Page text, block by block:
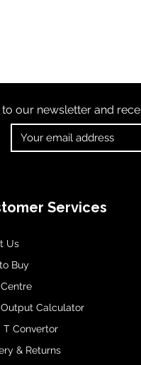
our newsletter and
Services
Us
Buy
Calculator
T Convertor
& Returns